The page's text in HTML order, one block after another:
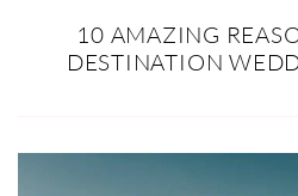
10 AMAZING
DESTINATION